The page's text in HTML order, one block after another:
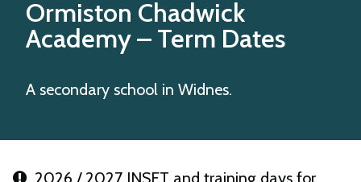
Ormiston Chadwick
Academy– Term Dates
A secondary school in Widnes.
2026 / 2027 INSET and training days for